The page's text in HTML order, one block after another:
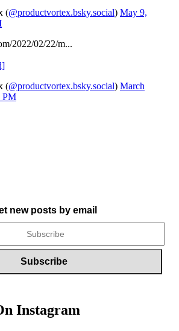
(@productvortex.bsky.social) May 9,
2022/02/22/m...
(@productvortex.bsky.social) March
PM
new posts by email
Instagram